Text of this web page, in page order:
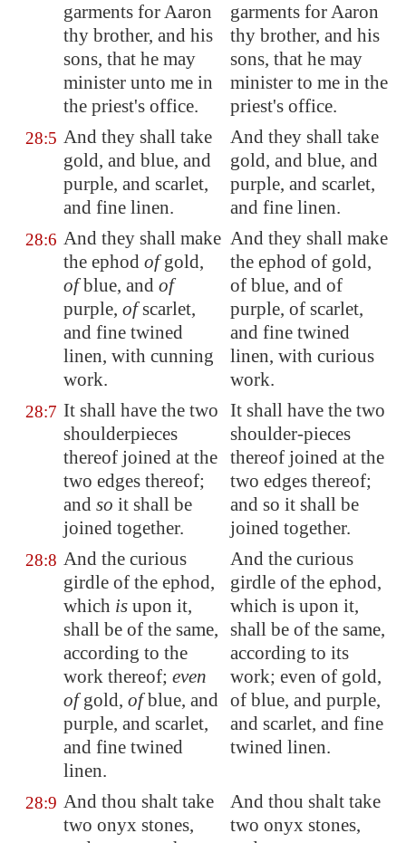
garments for Aaron
thy brother, and his
sons, that he may
minister unto me in
the priest's office.
garments for Aaron
thy brother, and his
sons, that he may
minister to me in the
priest's office.
28:5 And they shall take
gold, and blue, and
purple, and scarlet,
and fine linen.
And they shall take
gold, and blue, and
purple, and scarlet,
and fine linen.
28:6 And they shall make
the ephod ofgold,
ofblue, and of
purple, ofscarlet,
and fine twined
linen, with cunning
work.
And they shall make
the ephod of gold,
of blue, and of
purple, of scarlet,
and fine twined
linen, with curious
work.
28:7 It shall have the two
shoulderpieces
thereof joined at the
two edges thereof;
and so it shall be
joined together.
It shall have the two
shoulder-pieces
thereof joined at the
two edges thereof;
and so it shall be
joined together.
28:8 And the curious
girdle of the ephod,
which is upon it,
shall be of the same,
according to the
work thereof; even
ofgold, ofblue, and
purple, and scarlet,
and fine twined
linen.
And the curious
girdle of the ephod,
which is upon it,
shall be of the same,
according to its
work; even of gold,
of blue, and purple,
and scarlet, and fine
twined linen.
28:9 And thou shalt take
two onyx stones,
And thou shalt take
two onyx stones,